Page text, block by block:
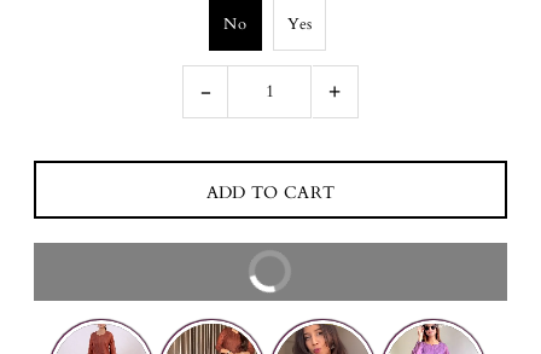
No Yes
- +
BUY IT NOW